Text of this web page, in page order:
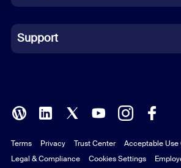
Indonesian
Italian
Polish
Portuguese (Brazil)
Support
Terms Privacy Trust Center
Acceptable Use
Legal & Compliance
Cookies Settings